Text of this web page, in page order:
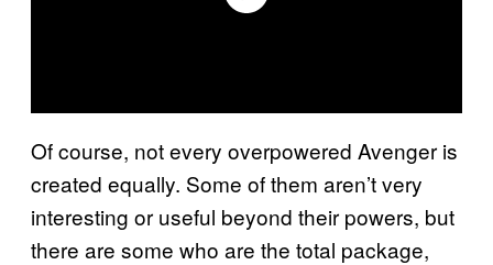
Of course, not every overpowered Avenger is
created equally. Some of them aren’t very
interesting or useful beyond their powers, but
there are some who are the total package,